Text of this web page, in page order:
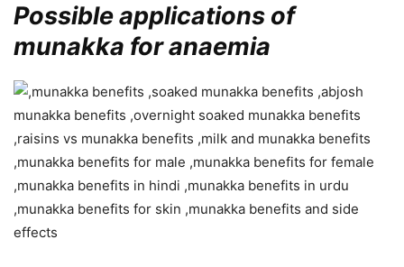
Possible applications of
munakka for anaemia